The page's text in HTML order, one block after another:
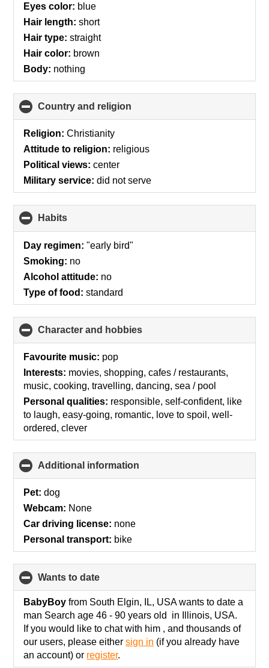
Eyes color: blue
Hair length: short
Hair type: straight
Hair color: brown
Body: nothing
Country and religion
to
Religion: Christianity
Attitude to religion: religious
Political views: center
Military service: did not serve
Habits
to
collapse
contents
Day regimen: "early bird"
Smoking: no
Alcohol attitude: no
Type of food: standard
Character and hobbies
to
Favourite music: pop
Interests: movies, shopping, cafes / restaurants,
music, cooking, travelling, dancing, sea / pool
Personal qualities: responsible, self-confident, like
to laugh, easy-going, romantic, love to spoil, well-
ordered, clever
Additional information
to
Pet: dog
Webcam: None
Car driving license: none
Personal transport: bike
wants to date
to
collapse
contents
BabyBoy from South Elgin, IL, USA wants to date a
man Search age 46 - 90 years old in Illinois, USA.
If you would like to chat with him , and thousands of
our users, please eithersign in (if you already have
an account) or register.